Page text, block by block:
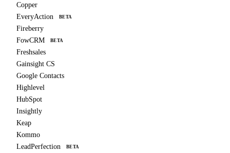
Copper
EveryAction
BETA
Fireberry
FowCRM
BETA
Freshsales
Gainsight CS
Google Contacts
Highlevel
HubSpot
Insightly
Keap
Kommo
LeadPerfection
BETA